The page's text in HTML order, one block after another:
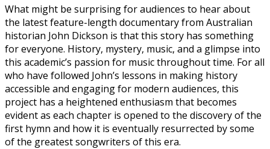
What might be surprising for audiences to hear about
the latest feature-length documentary from Australian
historian John Dickson is that this story has something
for everyone. History, mystery, music, and a glimpse into
this academic’s passion for music throughout time. For all
who have followed John’s lessons in making history
accessible and engaging for modern audiences, this
project has a heightened enthusiasm that becomes
evident as each chapter is opened to the discovery of the
first hymn and how it is eventually resurrected by some
of the greatest songwriters of this era.